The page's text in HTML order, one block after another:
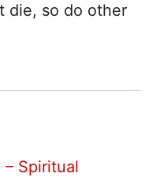
die, so do other
– Spiritual